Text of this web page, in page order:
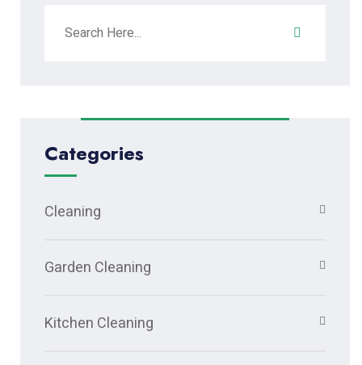
Categories
Cleaning
Garden Cleaning
Kitchen Cleaning